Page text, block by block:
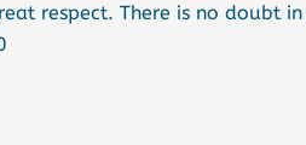
respect. There is no doubt